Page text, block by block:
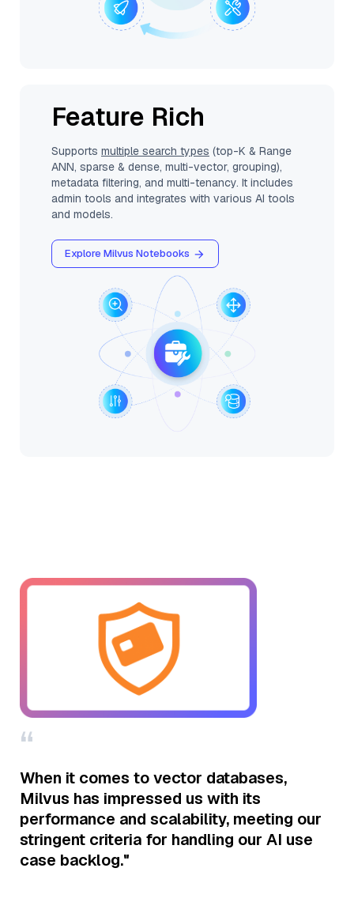
Feature Rich
Supports multiple search types (top-K & Range
ANN, sparse & dense, multi-vector, grouping),
metadata filtering, and multi-tenancy. It includes
admin tools and integrates with various AI tools
and models.
Explore Milvus Notebooks
“
When it comes to vector databases,
Milvus has impressed us with its
performance and scalability, meeting our
stringent criteria for handling our AI use
case backlog."